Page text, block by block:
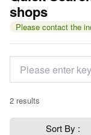
shops
Please contact the
2 results
Sort By :